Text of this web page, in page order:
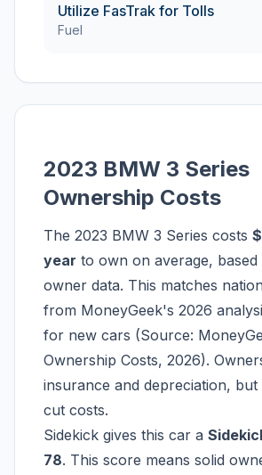
Utilize FasTrak for Tolls
Fuel
2023 BMW 3 Series
Ownership Costs
The 2023 BMW 3 Series costs
year to own on average, based
owner data. This matches
from MoneyGeek's 2026
for new cars (Source:
Ownership Costs, 2026).
insurance and depreciation, but
cut costs.
Sidekick gives this car a
78. This score means solid